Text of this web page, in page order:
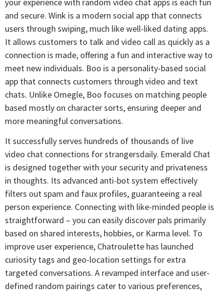
and secure. Wink is a modern social app that connects
users through swiping, much like well-liked dating apps.
It allows customers to talk and video call as quickly as a
connection is made, offering a fun and interactive way to
meet new individuals. Boo is a personality-based social
app that connects customers through video and text
chats. Unlike Omegle, Boo focuses on matching people
based mostly on character sorts, ensuring deeper and
more meaningful conversations.
It successfully serves hundreds of thousands of live
video chat connections for strangersdaily. Emerald Chat
is designed together with your security and privateness
in thoughts. Its advanced anti-bot system effectively
filters out spam and faux profiles, guaranteeing a real
person experience. Connecting with like-minded people is
straightforward – you can easily discover pals primarily
based on shared interests, hobbies, or Karma level. To
improve user experience, Chatroulette has launched
curiosity tags and geo-location settings for extra
targeted conversations. A revamped interface and user-
defined random pairings cater to various preferences,